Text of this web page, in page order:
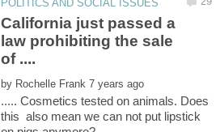
California just passed a
law prohibiting the sale
by
..... Cosmetics tested on animals. Does
this also mean we can not put lipstick